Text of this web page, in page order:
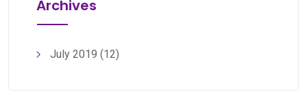
Archives
July 2019 (12)